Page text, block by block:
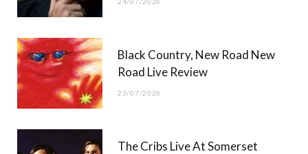
Black Country, New Road New
Road Live Review
23/07/2026
The Cribs Live At Somerset